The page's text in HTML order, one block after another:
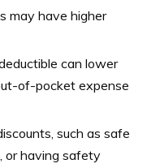
may have higher
can lower
of-pocket expense
such as safe
or having safety